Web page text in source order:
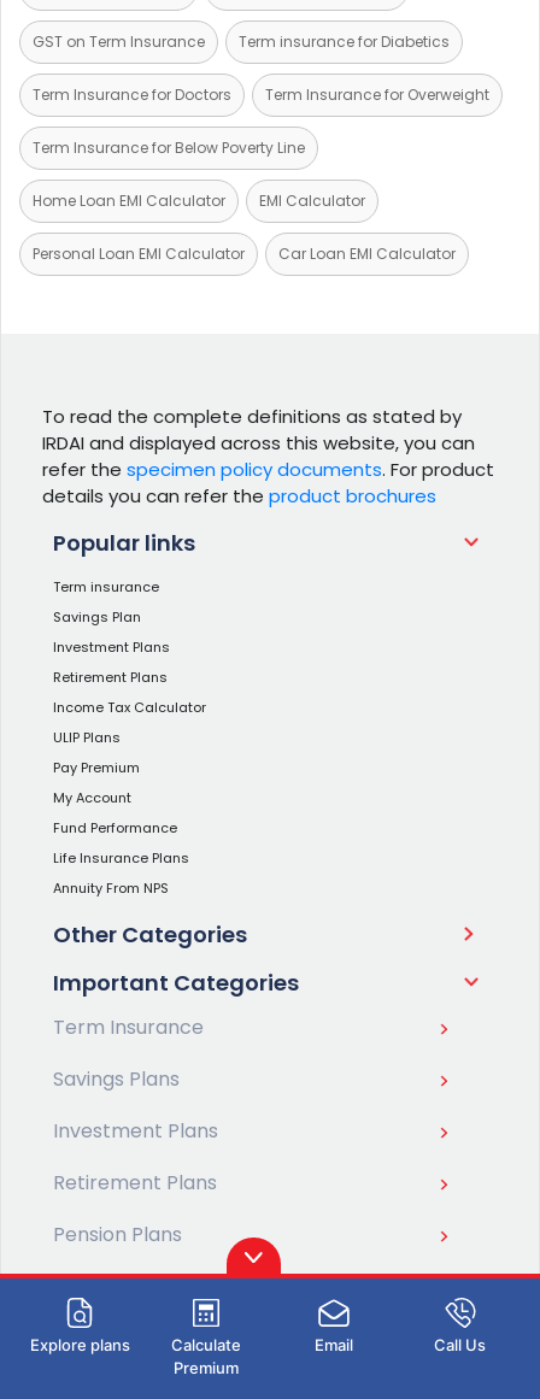
Explore plans
Calculate
Premium
Email Call Us
GST on Term Insurance Term insurance for Diabetics
Term Insurance for Doctors Term Insurance for Overweight
Term Insurance for Below Poverty Line
Home Loan EMI Calculator EMI Calculator
Personal Loan EMI Calculator Car Loan EMI Calculator
To read the complete definitions as stated by
IRDAI and displayed across this website, you can
refer the specimen policy documents. For product
details you can refer the product brochures
Popular links
Term insurance
Savings Plan
Investment Plans
Retirement Plans
Income Tax Calculator
ULIP Plans
Pay Premium
My Account
Fund Performance
Life Insurance Plans
Annuity From NPS
Other Categories
Important Categories
Term Insurance
Savings Plans
Investment Plans
Retirement Plans
Pension Plans
ULIP Plans
Health Insurance